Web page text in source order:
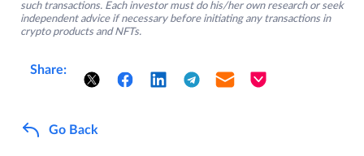
such transactions. Each investor must do his/her own research or seek
independent advice if necessary before initiating any transactions in
crypto products and NFTs.
Share:
Go Back